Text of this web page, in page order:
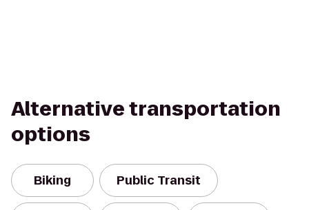
Alternative transportation
options
Biking Public Transit